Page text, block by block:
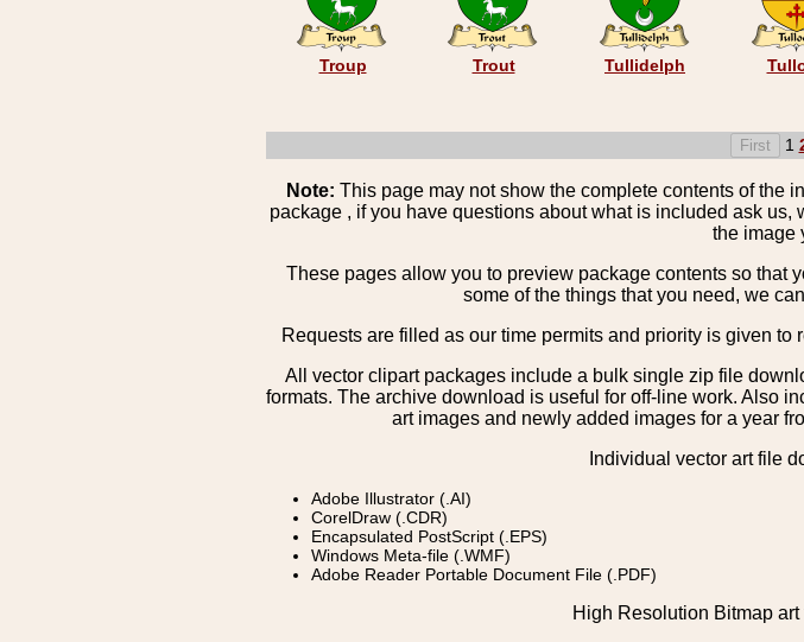
Troup Trout Tullidelph
1
Note: This page may not show the complete contents of the
package , if you have questions about what is included ask
the image
These pages allow you to preview package contents so that
some of the things that you need, we
Requests are filled as our time permits and priority is given
All vector clipart packages include a bulk single zip file
formats. The archive download is useful for off-line work. Also
art images and newly added images for a year
Individual vector art file
Adobe Illustrator (.AI)
CorelDraw (.CDR)
Encapsulated PostScript (.EPS)
Windows Meta-file (.WMF)
Adobe Reader Portable Document File (.PDF)
High Resolution Bitmap